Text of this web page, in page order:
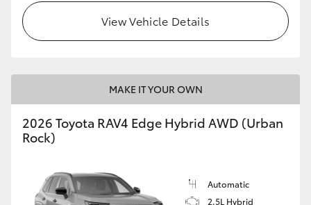
View Vehicle Details
MAKE IT YOUR OWN
2026 Toyota RAV4 Edge Hybrid AWD (Urban
Rock)
Automatic
2.5L Hybrid